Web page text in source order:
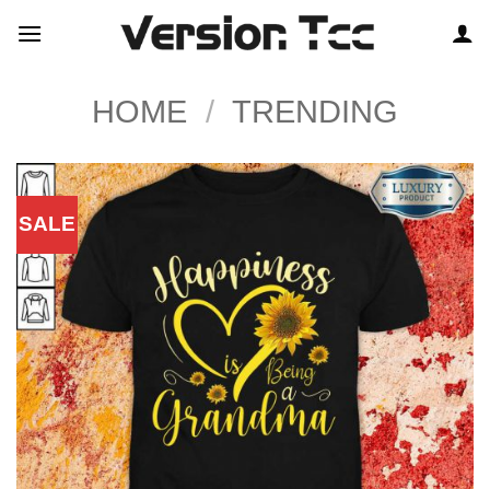
HOME / TRENDING
SALE